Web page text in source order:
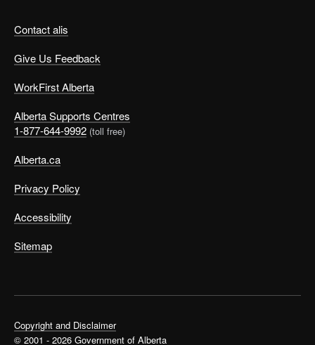
Contact alis
Give Us Feedback
WorkFirst Alberta
Alberta Supports Centres
1-877-644-9992 (toll free)
Alberta.ca
Privacy Policy
Accessibility
Sitemap
Copyright and Disclaimer
© 2001 - 2026 Government of Alberta